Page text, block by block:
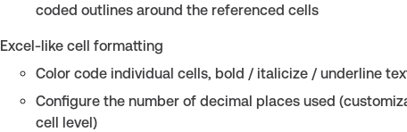
coded outlines around the referenced cells
Excel-like cell formatting
Color code individual cells, bold / italicize / underline
Configure the number of decimal places used
cell level)